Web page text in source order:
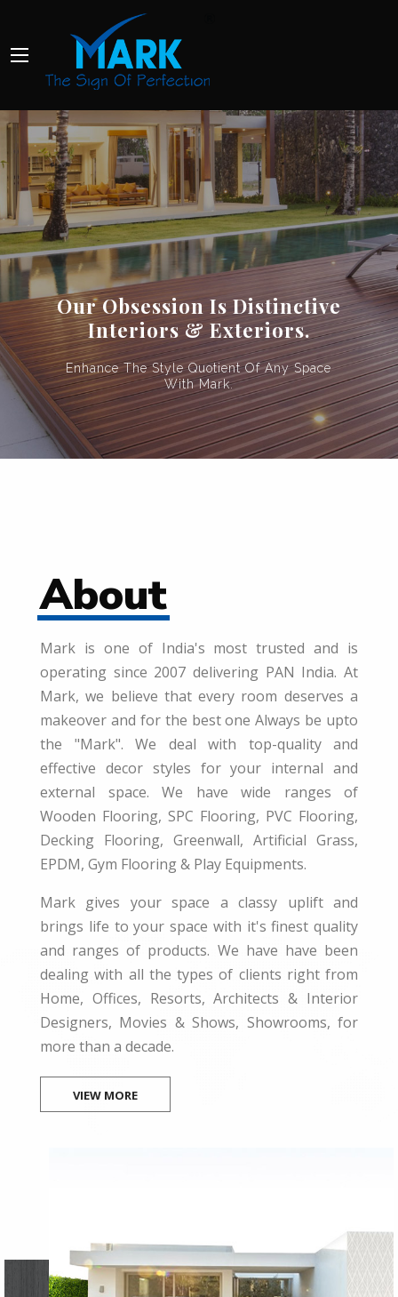
About
Mark is one of India's most trusted and is
operating since 2007 delivering PAN India. At
Mark, we believe that every room deserves a
makeover and for the best one Always be upto
the "Mark". We deal with top-quality and
effective decor styles for your internal and
external space. We have wide ranges of
Wooden Flooring, SPC Flooring, PVC Flooring,
Decking Flooring, Greenwall, Artificial Grass,
EPDM, Gym Flooring & Play Equipments.
Mark gives your space a classy uplift and
brings life to your space with it's finest quality
and ranges of products. We have have been
dealing with all the types of clients right from
Home, Offices, Resorts, Architects & Interior
Designers, Movies & Shows, Showrooms, for
more than a decade.
VIEW MORE